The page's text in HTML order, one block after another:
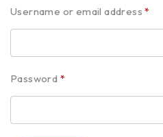
Username or email address*
Password *